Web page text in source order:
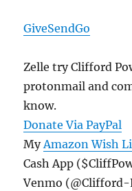
GiveSendGo
Zelle try Clifford
protonmail and
know.
Donate Via PayPal
MyAmazon Wish
Cash App
Venmo